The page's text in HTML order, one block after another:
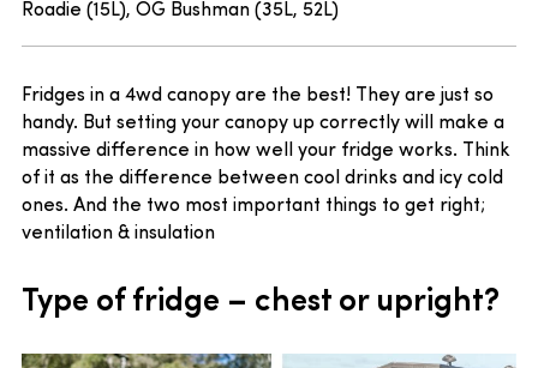
Roadie (15L), OG Bushman (35L, 52L)
Fridges in a 4wd canopy are the best! They are just so
handy. But setting your canopy up correctly will make a
massive difference in how well your fridge works. Think
of it as the difference between cool drinks and icy cold
ones. And the two most important things to get right;
ventilation & insulation
Type of fridge – chest or upright?